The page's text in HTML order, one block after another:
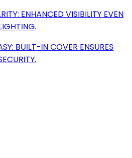
ENHANCED VISIBILITY EVEN
BUILT-IN COVER ENSURES